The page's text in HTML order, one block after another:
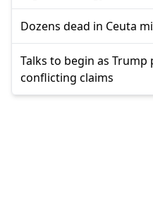
Dozens dead in Ceuta
Talks to begin as
conflicting claims